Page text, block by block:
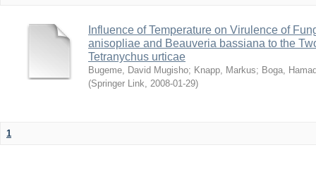
Influence of Temperature on Virulence of
anisopliae and Beauveria bassiana to the
Tetranychus urticae
Bugeme, David Mugisho; Knapp, Markus; Boga,
(Springer Link, 2008-01-29)
1